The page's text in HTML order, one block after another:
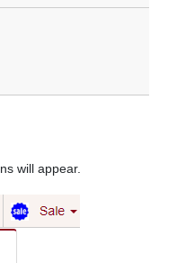
will appear.